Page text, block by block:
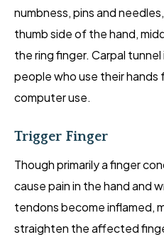
numbness, pins and
thumb side of the hand,
the ring finger. Carpal
people who use their hands
computer use.
Trigger Finger
Though primarily a finger
cause pain in the hand and
tendons become inflamed,
straighten the affected